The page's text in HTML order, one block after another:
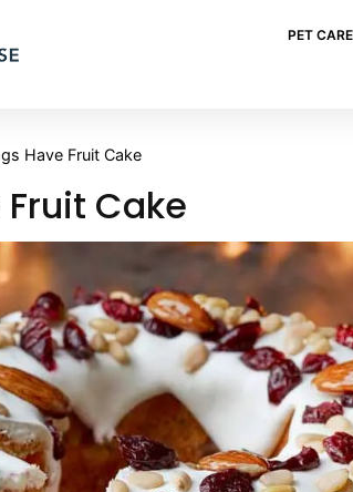
PET CARE
Have Fruit Cake
Cake